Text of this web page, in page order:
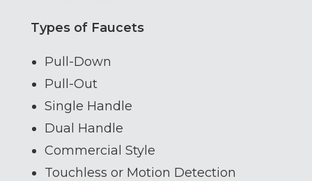
Types of Faucets
Pull-Down
Pull-Out
Single Handle
Dual Handle
Commercial Style
Touchless or Motion Detection